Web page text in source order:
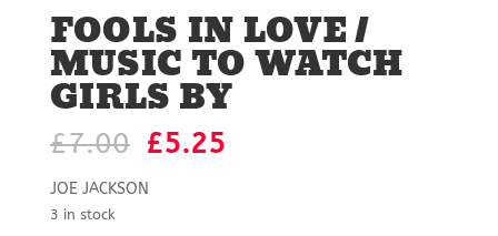
FOOLS IN LOVE /
MUSIC TO WATCH
GIRLS BY
£7.00 Original
was:
£5.25Current
JOE JACKSON
3 in stock